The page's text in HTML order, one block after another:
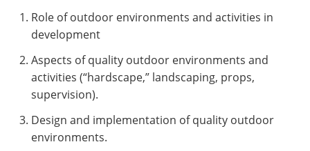
Role of outdoor environments and activities in
development
Aspects of quality outdoor environments and
activities (“hardscape,” landscaping, props,
supervision).
Design and implementation of quality outdoor
environments.